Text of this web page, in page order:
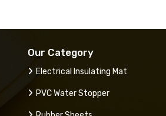
Our Category
Electrical Insulating Mat
PVC Water Stopper